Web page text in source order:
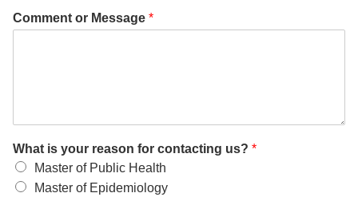
Comment or Message *
What is your reason for contacting us? *
Master of Public Health
Master of Epidemiology